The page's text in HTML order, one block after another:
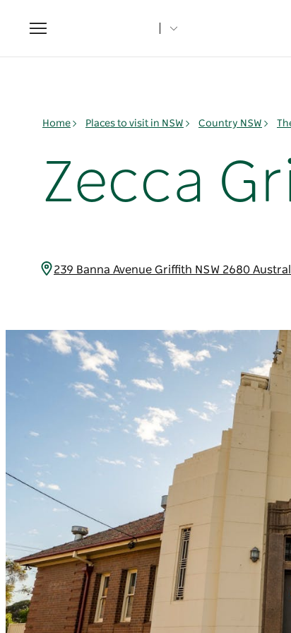
Toggle
navigation
Home Places to visit in NSW Country NSW
Zecca
239 Banna Avenue Griffith NSW 2680